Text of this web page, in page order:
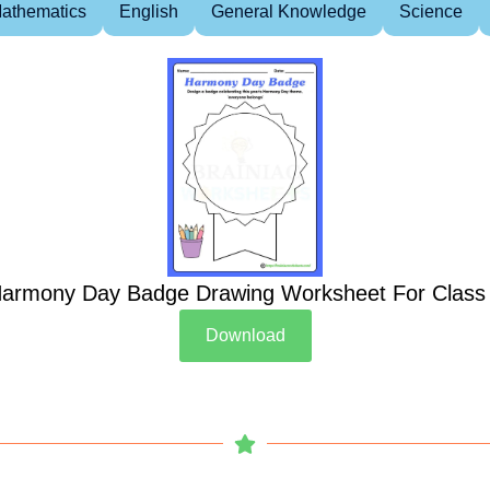
English General Knowledge Science
Day Badge Drawing Worksheet For Class
Download